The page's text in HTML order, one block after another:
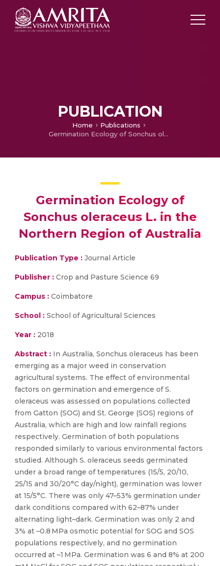
PUBLICATION
Home
Publications
Germination Ecology of Sonchus oleraceus L. in the Northern Region of Australia
Germination Ecology of
Sonchus oleraceus L. in the
Northern Region of Australia
Publication Type : Journal Article
Publisher : Crop and Pasture Science 69
Campus : Coimbatore
School : School of Agricultural Sciences
Year : 2018
Abstract : In Australia, Sonchus oleraceus has been
emerging as a major weed in conservation
agricultural systems. The effect of environmental
factors on germination and emergence of S.
oleraceus was assessed on populations collected
from Gatton (SOG) and St. George (SOS) regions of
Australia, which are high and low rainfall regions
respectively. Germination of both populations
responded similarly to various environmental factors
studied. Although S. oleraceus seeds germinated
under a broad range of temperatures (15/5, 20/10,
25/15 and 30/20°C day/night), germination was lower
at 15/5°C. There was only 47–53% germination under
dark conditions compared with 62–87% under
alternating light–dark. Germination was only 2 and
3% at –0.8 MPa osmotic potential for SOG and SOS
populations respectively, and no germination
occurred at –1 MPa. Germination was 6 and 8% at 200